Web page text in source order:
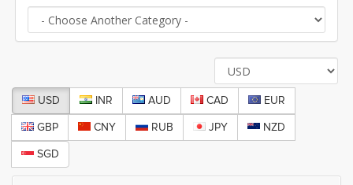
USD INR AUD CAD EUR
GBP CNY RUB JPY NZD
SGD